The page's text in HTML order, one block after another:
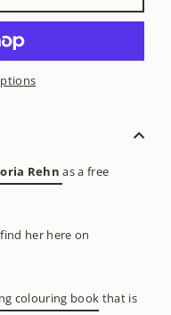
Rehn as a free
her here on
colouring book that is